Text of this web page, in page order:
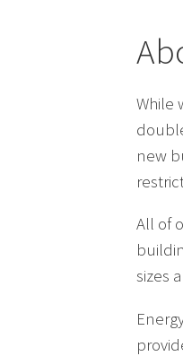
While
new
All of
sizes